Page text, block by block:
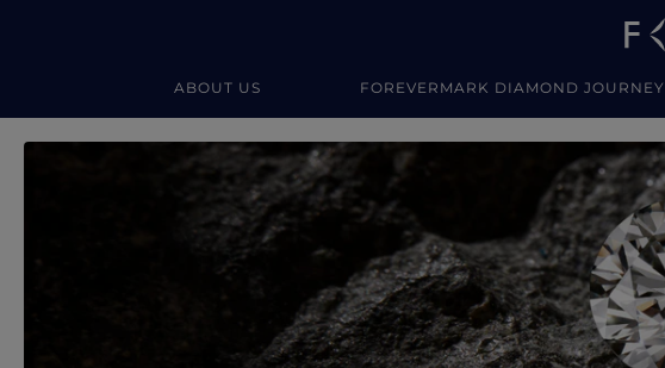
ABOUT US FOREVERMARK DIAMOND JOURNEY
Forevermark Diamond Jewellery